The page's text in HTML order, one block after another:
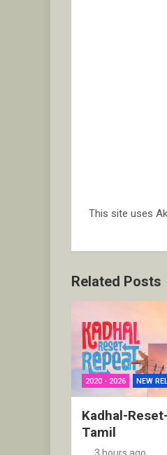
This site uses
Related Posts
2020 - 2026 NEW
Kadhal-
Tamil